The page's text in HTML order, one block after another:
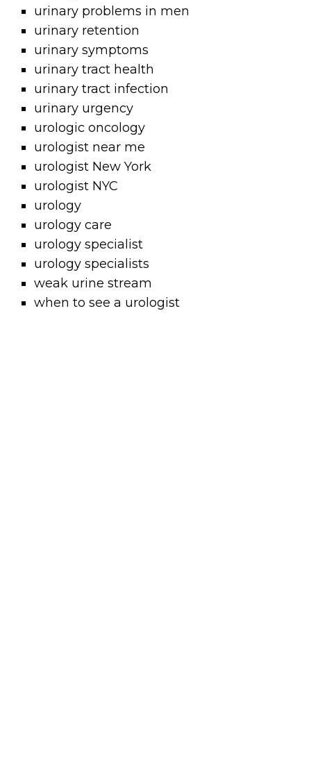
urinary problems in men
urinary retention
urinary symptoms
urinary tract health
urinary tract infection
urinary urgency
urologic oncology
urologist near me
urologist New York
urologist NYC
urology
urology care
urology specialist
urology specialists
weak urine stream
when to see a urologist